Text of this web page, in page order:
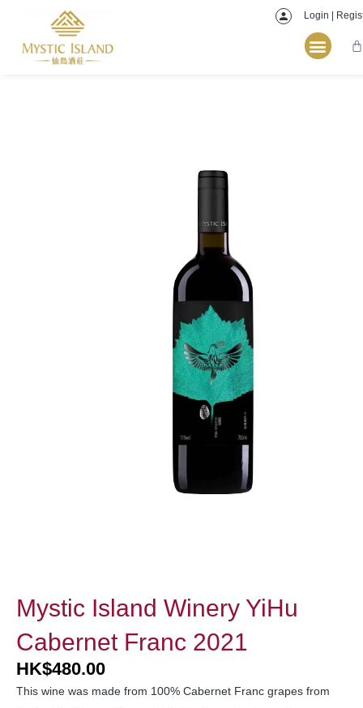
Login |
Home/Red/ Mystic Island Winery YiHu Cabernet Franc 2021
Mystic Island Winery YiHu
Cabernet Franc 2021
HK$480.00
This wine was made from 100% Cabernet Franc grapes from